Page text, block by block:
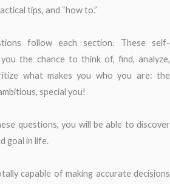
tips, and “how to.”
follow each section. These self-
the chance to think of, find, analyze,
what makes you who you are: the
special you!
questions, you will be able to discover
goal in life.
capable of making accurate decisions